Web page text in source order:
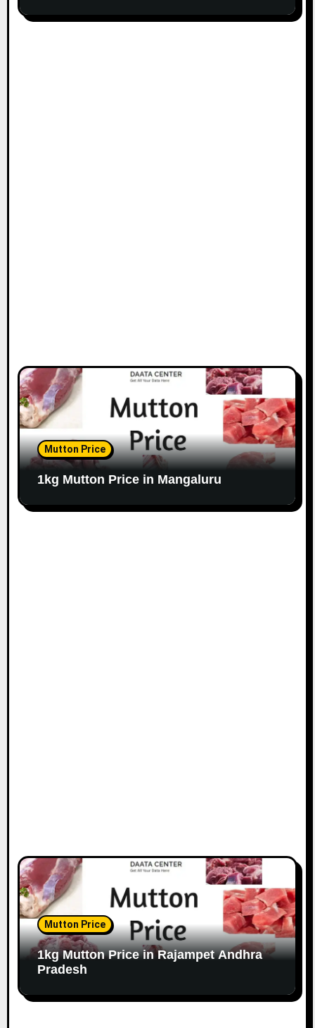
Mutton Price
1kg Mutton Price in Mangaluru
Mutton Price
1kg Mutton Price in Rajampet Andhra
Pradesh